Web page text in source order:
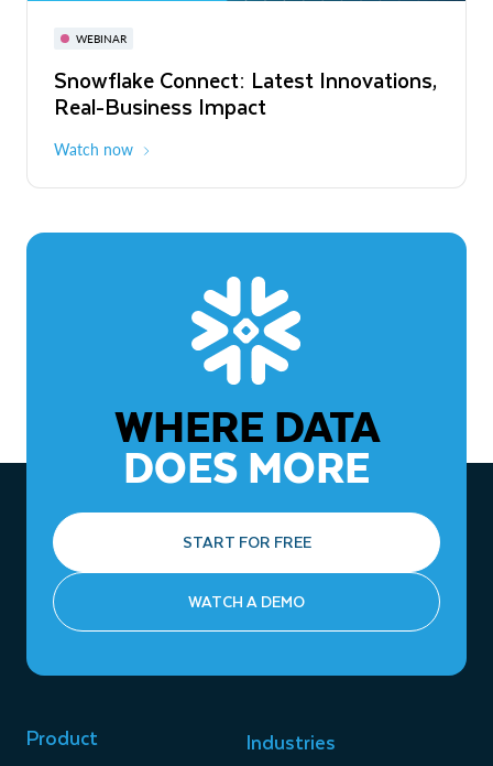
WEBINAR
Snowflake Connect: Latest Innovations,
Real-Business Impact
Watch now
November 3-6
The Agentic Enterprise: From Strategy
to ROI
WHERE DATA
DOES MORE
START FOR FREE
WATCH A DEMO
Product Industries